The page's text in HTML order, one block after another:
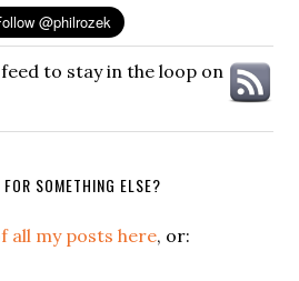
feed to stay in the loop on
SOMETHING ELSE?
all my posts here, or: